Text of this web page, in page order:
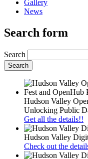
Gallery
News
Search form
Search
Hudson Valley
Unlocking Public
Get all the details!!
Hudson Valley
Check out the